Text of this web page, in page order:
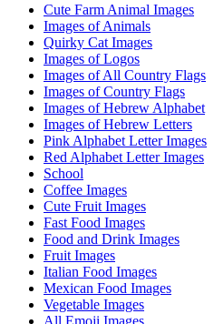
Cute Farm Animal Images
Images of Animals
Quirky Cat Images
Images of Logos
Images of All Country Flags
Images of Country Flags
Images of Hebrew Alphabet
Images of Hebrew Letters
Pink Alphabet Letter Images
Red Alphabet Letter Images
School
Coffee Images
Cute Fruit Images
Fast Food Images
Food and Drink Images
Fruit Images
Italian Food Images
Mexican Food Images
Vegetable Images
All Emoji Images